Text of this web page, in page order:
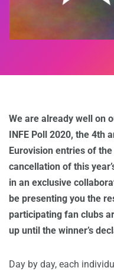
We are already well on
INFE Poll 2020, the
Eurovision entries of
cancellation of this
in an exclusive
be presenting you the
participating fan clubs
up until the winner’s
Day by day, each